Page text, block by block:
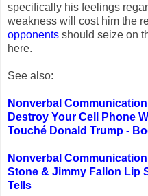
specifically his feelings
weakness will cost him the
opponents should seize on
here.
See also:
Nonverbal
Destroy Your Cell Phone
Touché Donald Trump -
Nonverbal
Stone & Jimmy Fallon Lip
Tells